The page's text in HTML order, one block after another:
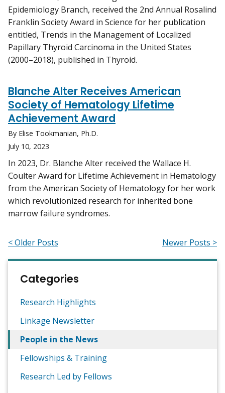
Epidemiology Branch, received the 2nd Annual Rosalind
Franklin Society Award in Science for her publication
entitled, Trends in the Management of Localized
Papillary Thyroid Carcinoma in the United States
(2000–2018), published in Thyroid.
Blanche Alter Receives American
Society of Hematology Lifetime
Achievement Award
By Elise Tookmanian, Ph.D.
July 10, 2023
In 2023, Dr. Blanche Alter received the Wallace H.
Coulter Award for Lifetime Achievement in Hematology
from the American Society of Hematology for her work
which revolutionized research for inherited bone
marrow failure syndromes.
< Older Posts Newer Posts >
Categories
Research Highlights
Linkage Newsletter
People in the News
Fellowships & Training
Research Led by Fellows